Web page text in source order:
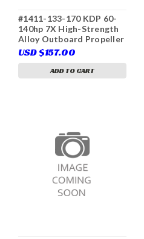
#1411-133-170 KDP 60-
140hp 7X High-Strength
Alloy Outboard Propeller
3-Blade D Class RH
(Yamaha 6E5-45941-00
(K), Tohatsu 3C7-34541-
0, Solas 3411-133-17,
USD $157.00
ADD TO CART